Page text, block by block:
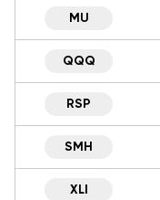
MU
QQQ
RSP
SMH
XLI